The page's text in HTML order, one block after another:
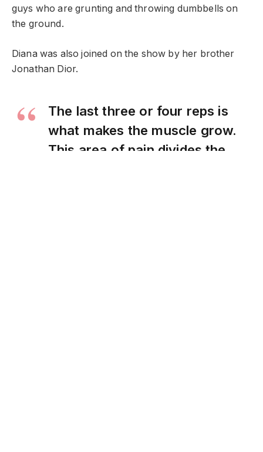
guys who are grunting and throwing dumbbells on
the ground.
Diana was also joined on the show by her brother
Jonathan Dior.
The last three or four reps is
what makes the muscle grow.
This area of pain divides the